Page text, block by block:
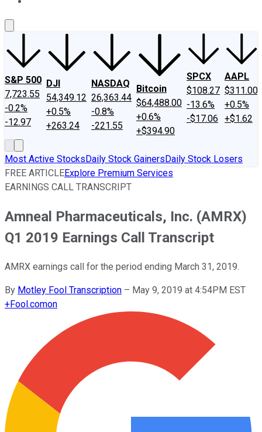
S&P 500
7,723.55
-0.2%
-12.97
DJI
54,349.12
+0.5%
+263.24
NASDAQ
26,363.44
-0.8%
-221.55
Bitcoin
$64,488.00
+0.6%
+$394.90
SPCX
$108.27
-13.6%
-$17.06
AAPL
$311.00
+0.5%
+$1.62
Most Active StocksDaily Stock GainersDaily Stock Losers
FREE ARTICLEExplore Premium Services
EARNINGS CALL TRANSCRIPT
Amneal Pharmaceuticals, Inc. (AMRX)
Q1 2019 Earnings Call Transcript
AMRX earnings call for the period ending March 31, 2019.
By Motley Fool Transcription – May 9, 2019 at 4:54PM EST
+Fool.comon